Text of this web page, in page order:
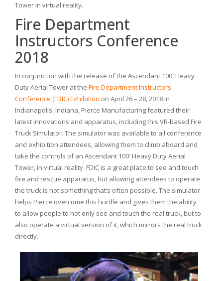
Tower in virtual reality.
Fire Department
Instructors Conference
2018
In conjunction with the release of the Ascendant 100′ Heavy
Duty Aerial Tower at the Fire Department Instructors
Conference (FDIC) Exhibition on April 26 – 28, 2018 in
Indianapolis, Indiana, Pierce Manufacturing featured their
latest innovations and apparatus, including this VR-based Fire
Truck Simulator. The simulator was available to all conference
and exhibition attendees, allowing them to climb aboard and
take the controls of an Ascendant 100′ Heavy Duty Aerial
Tower, in virtual reality. FDIC is a great place to see and touch
fire and rescue apparatus, but allowing attendees to operate
the truck is not something that’s often possible. The simulator
helps Pierce overcome this hurdle and gives them the ability
to allow people to not only see and touch the real truck, but to
also operate a virtual version of it, which mirrors the real truck
directly.